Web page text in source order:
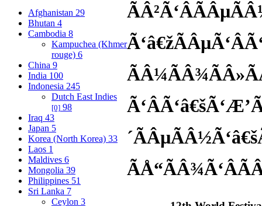
Afghanistan 29
Bhutan 4
Cambodia 8
Kampuchea (Khmer
rouge) 6
China 9
India 100
Indonesia 245
Dutch East Indies
[0] 98
Iraq 43
Japan 5
Korea (North Korea) 33
Laos 1
Maldives 6
Mongolia 39
Philippines 51
Sri Lanka 7
Ceylon 3